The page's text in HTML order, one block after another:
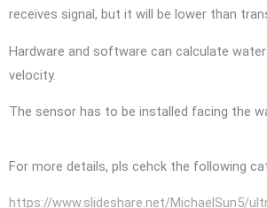
receives signal, but it will be lower than
Hardware and software can calculate
velocity.
The sensor has to be installed facing the
For more details, pls cehck the following
https://www.slideshare.net/MichaelSun5/